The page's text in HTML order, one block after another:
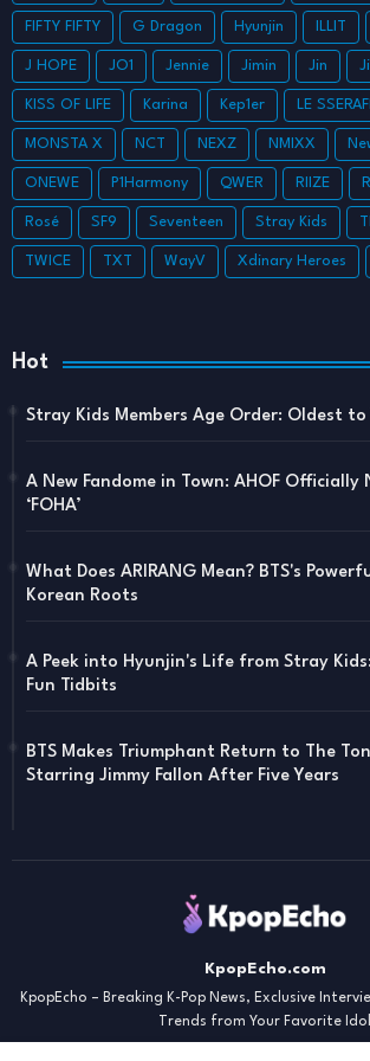
FIFTY FIFTY G Dragon Hyunjin ILLIT
J HOPE JO1 Jennie Jimin Jin
KISS OF LIFE Karina Kep1er LE
MONSTA X NCT NEXZ NMIXX
ONEWE P1Harmony QWER RIIZE
Rosé SF9 Seventeen Stray Kids
TWICE TXT WayV Xdinary Heroes
Hot
Stray Kids Members Age Order: Oldest
A New Fandome in Town: AHOF Officially
‘FOHA’
What Does ARIRANG Mean? BTS's
Korean Roots
A Peek into Hyunjin's Life from Stray
Fun Tidbits
BTS Makes Triumphant Return to The
Starring Jimmy Fallon After Five Years
KpopEcho.com
KpopEcho – Breaking K-Pop News, Exclusive
Trends from Your Favorite Idol